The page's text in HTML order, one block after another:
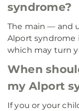
syndrome?
The main — and
Alport syndrome
which may turn
When
my Alport
If you or your